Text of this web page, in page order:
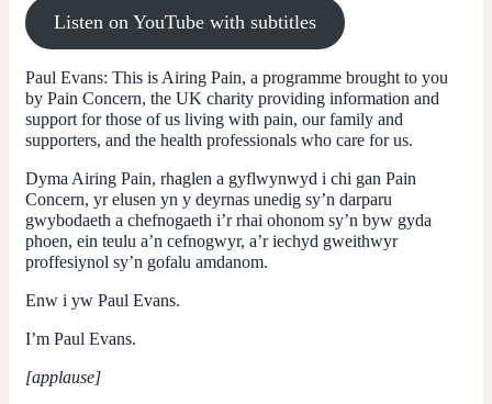
Listen on YouTube with subtitles
Paul Evans: This is Airing Pain, a programme brought to you
by Pain Concern, the UK charity providing information and
support for those of us living with pain, our family and
supporters, and the health professionals who care for us.
Dyma Airing Pain, rhaglen a gyflwynwyd i chi gan Pain
Concern, yr elusen yn y deyrnas unedig sy’n darparu
gwybodaeth a chefnogaeth i’r rhai ohonom sy’n byw gyda
phoen, ein teulu a’n cefnogwyr, a’r iechyd gweithwyr
proffesiynol sy’n gofalu amdanom.
Enw i yw Paul Evans.
I’m Paul Evans.
[applause]